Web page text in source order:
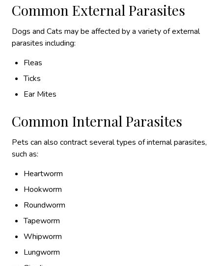
Common External Parasites
Dogs and Cats may be affected by a variety of external
parasites including:
Fleas
Ticks
Ear Mites
Common Internal Parasites
Pets can also contract several types of internal parasites,
such as:
Heartworm
Hookworm
Roundworm
Tapeworm
Whipworm
Lungworm